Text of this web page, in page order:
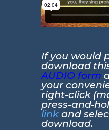
If you would
download
AUDIO form
your
right-click
press-and-
linkand
download.